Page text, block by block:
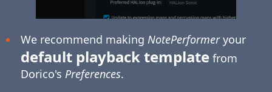
We recommend making NotePerformeryour
default playback template from
Dorico's Preferences.